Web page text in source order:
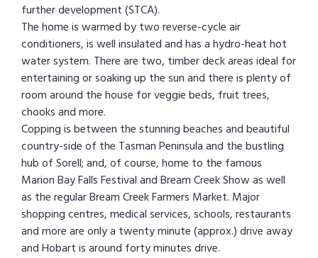
further development (STCA).
The home is warmed by two reverse-cycle air
conditioners, is well insulated and has a hydro-heat hot
water system. There are two, timber deck areas ideal for
entertaining or soaking up the sun and there is plenty of
room around the house for veggie beds, fruit trees,
chooks and more.
Copping is between the stunning beaches and beautiful
country-side of the Tasman Peninsula and the bustling
hub of Sorell; and, of course, home to the famous
Marion Bay Falls Festival and Bream Creek Show as well
as the regular Bream Creek Farmers Market. Major
shopping centres, medical services, schools, restaurants
and more are only a twenty minute (approx.) drive away
and Hobart is around forty minutes drive.